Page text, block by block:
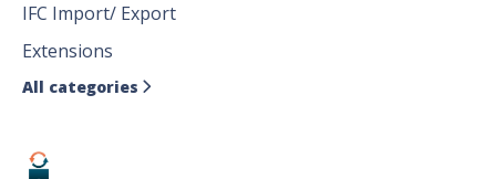
IFC Import/ Export
Extensions
All categories 